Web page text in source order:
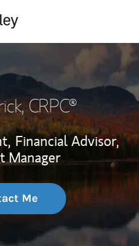
, CRPC®
Financial Advisor,
Manager
Me